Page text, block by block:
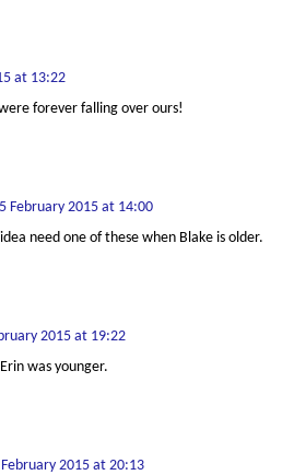
at 13:22
forever falling over ours!
February 2015 at 14:00
need one of these when Blake is older.
2015 at 19:22
was younger.
2015 at 20:13